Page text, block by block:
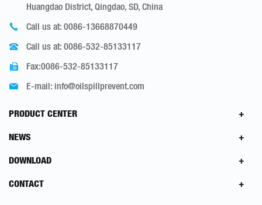
Huangdao District, Qingdao, SD, China
Call us at: 0086-13668870449
Call us at: 0086-532-85133117
Fax:0086-532-85133117
E-mail: info@oilspillprevent.com
PRODUCT CENTER
NEWS
DOWNLOAD
CONTACT